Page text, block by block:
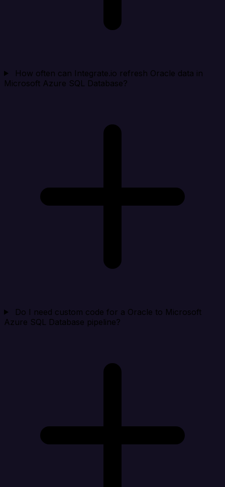
How often can Integrate.io refresh Oracle data in
Microsoft Azure SQL Database?
Do I need custom code for a Oracle to Microsoft
Azure SQL Database pipeline?